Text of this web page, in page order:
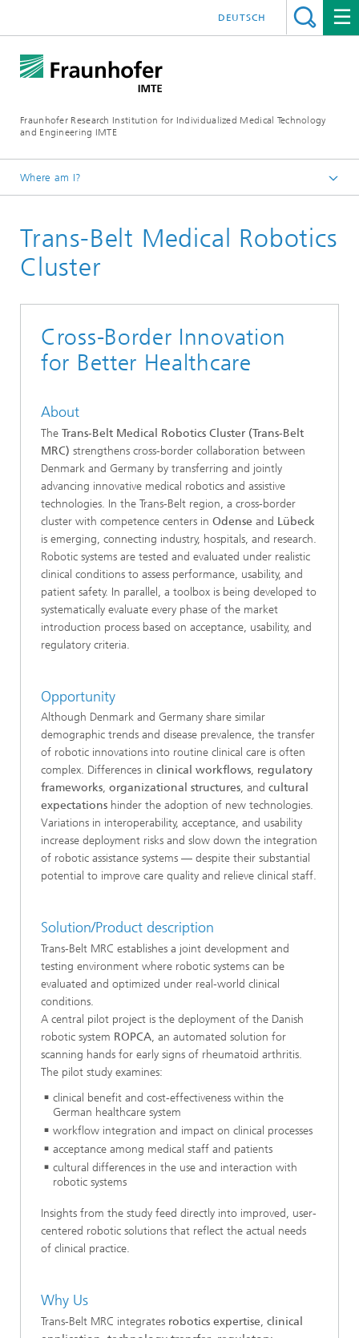
Fraunhofer Research Institution for Individualized Medical Technology
and Engineering IMTE
DEUTSCH
Where am I?
Technologies & Products
Product Groups
Trans-Belt Medical Robotics
Cluster
Cross-Border Innovation
for Better Healthcare
About
The Trans-Belt Medical Robotics Cluster (Trans-Belt
MRC) strengthens cross-border collaboration between
Denmark and Germany by transferring and jointly
advancing innovative medical robotics and assistive
technologies. In the Trans-Belt region, a cross-border
cluster with competence centers in Odense and Lübeck
is emerging, connecting industry, hospitals, and research.
Robotic systems are tested and evaluated under realistic
clinical conditions to assess performance, usability, and
patient safety. In parallel, a toolbox is being developed to
systematically evaluate every phase of the market
introduction process based on acceptance, usability, and
regulatory criteria.
Opportunity
Although Denmark and Germany share similar
demographic trends and disease prevalence, the transfer
of robotic innovations into routine clinical care is often
complex. Differences in clinical workflows, regulatory
frameworks, organizational structures, and cultural
expectations hinder the adoption of new technologies.
Variations in interoperability, acceptance, and usability
increase deployment risks and slow down the integration
of robotic assistance systems — despite their substantial
potential to improve care quality and relieve clinical staff.
Solution/Product description
Trans-Belt MRC establishes a joint development and
testing environment where robotic systems can be
evaluated and optimized under real-world clinical
conditions.
A central pilot project is the deployment of the Danish
robotic system ROPCA, an automated solution for
scanning hands for early signs of rheumatoid arthritis.
The pilot study examines:
clinical benefit and cost-effectiveness within the
German healthcare system
workflow integration and impact on clinical processes
acceptance among medical staff and patients
cultural differences in the use and interaction with
robotic systems
Insights from the study feed directly into improved, user-
centered robotic solutions that reflect the actual needs
of clinical practice.
Why Us
Trans-Belt MRC integrates robotics expertise, clinical